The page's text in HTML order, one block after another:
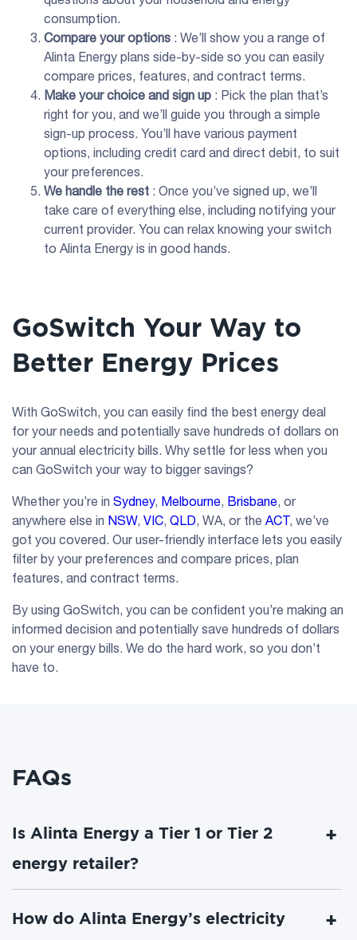
consumption.
Compare your options : We’ll show you a range of
Alinta Energy plans side-by-side so you can easily
compare prices, features, and contract terms.
Make your choice and sign up : Pick the plan that’s
right for you, and we’ll guide you through a simple
sign-up process. You’ll have various payment
options, including credit card and direct debit, to suit
your preferences.
We handle the rest : Once you’ve signed up, we’ll
take care of everything else, including notifying your
current provider. You can relax knowing your switch
to Alinta Energy is in good hands.
GoSwitch Your Way to
Better Energy Prices
With GoSwitch, you can easily find the best energy deal
for your needs and potentially save hundreds of dollars on
your annual electricity bills. Why settle for less when you
can GoSwitch your way to bigger savings?
Whether you’re in Sydney, Melbourne, Brisbane, or
anywhere else in NSW, VIC, QLD, WA, or the ACT, we’ve
got you covered. Our user-friendly interface lets you easily
filter by your preferences and compare prices, plan
features, and contract terms.
By using GoSwitch, you can be confident you’re making an
informed decision and potentially save hundreds of dollars
on your energy bills. We do the hard work, so you don’t
have to.
FAQs
Is Alinta Energy a Tier 1 or Tier 2
energy retailer?
How do Alinta Energy’s electricity